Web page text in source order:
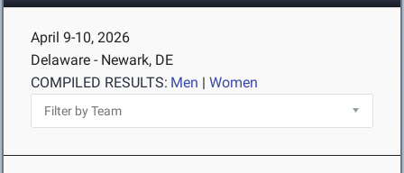
April 9-10, 2026
Delaware - Newark, DE
COMPILED RESULTS: Men | Women